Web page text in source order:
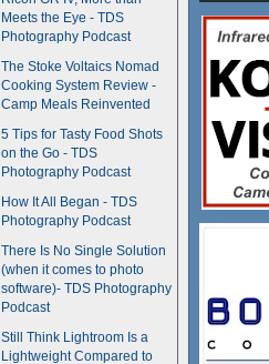
Meets the Eye - TDS
Photography Podcast
The Stoke Voltaics Nomad
Cooking System Review -
Camp Meals Reinvented
5 Tips for Tasty Food Shots
on the Go - TDS
Photography Podcast
How It All Began - TDS
Photography Podcast
There Is No Single Solution
(when it comes to photo
software)- TDS Photography
Podcast
Still Think Lightroom Is a
Lightweight Compared to